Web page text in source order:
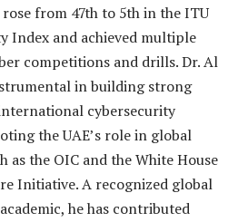
rose from 47th to 5th in the ITU
Index and achieved multiple
competitions and drills. Dr. Al
in building strong
cybersecurity
the UAE’s role in global
as the OIC and the White House
Initiative. A recognized global
he has contributed